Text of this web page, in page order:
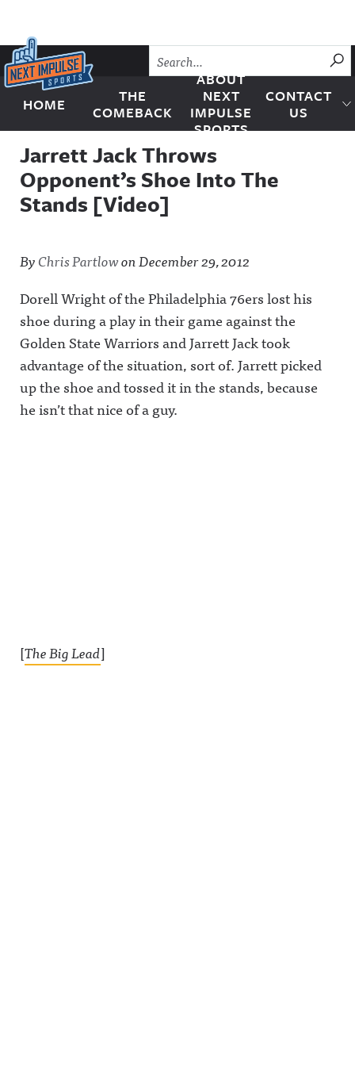
Skip to content
Next Impulse Sports
HOME
THE
COMEBACK
ABOUT
NEXT
IMPULSE
SPORTS
CONTACT
US
Jarrett Jack Throws
Opponent’s Shoe Into The
Stands [Video]
ByChris PartlowonDecember 29, 2012
Dorell Wright of the Philadelphia 76ers lost his
shoe during a play in their game against the
Golden State Warriors and Jarrett Jack took
advantage of the situation, sort of. Jarrett picked
up the shoe and tossed it in the stands, because
he isn’t that nice of a guy.
[The Big Lead]